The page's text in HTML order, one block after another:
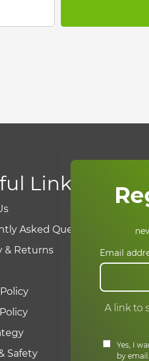
Links
Asked Questions
& Returns
Safety
Email
A link to
Yes, I
by email.